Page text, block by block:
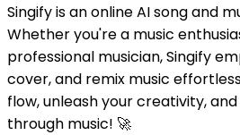
Singify is an online AI song and
Whether you're a music
professional musician, Singify
cover, and remix music
flow, unleash your creativity,
through music! 🚀